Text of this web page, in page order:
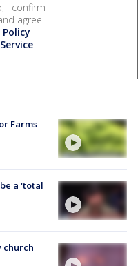
I confirm
agree
Policy
.
Farms
a 'total
church